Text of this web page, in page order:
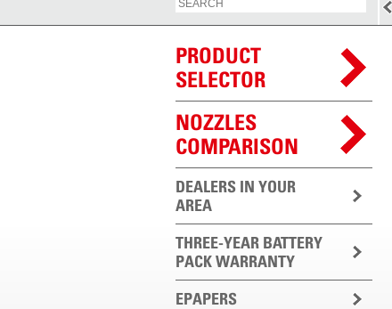
PRODUCT
SELECTOR
NOZZLES
COMPARISON
DEALERS IN YOUR
AREA
THREE-YEAR BATTERY
PACK WARRANTY
EPAPERS